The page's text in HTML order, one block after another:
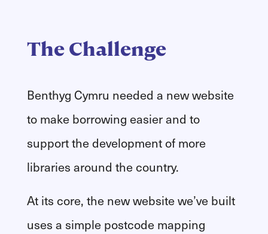
The Challenge
Benthyg Cymru needed a new website
to make borrowing easier and to
support the development of more
libraries around the country.
At its core, the new website we’ve built
uses a simple postcode mapping